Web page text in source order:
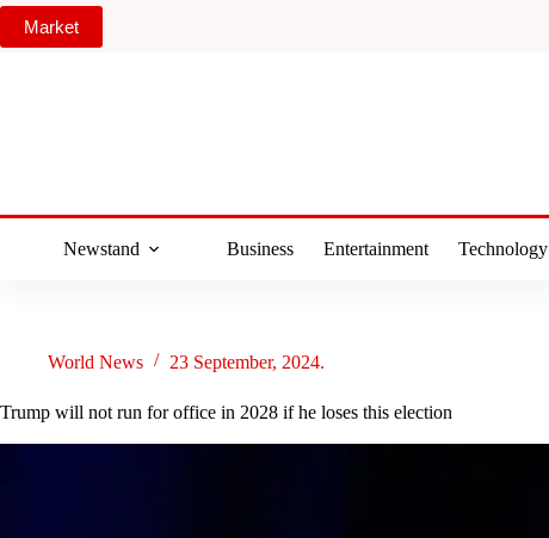
Skip
content
Market
Newstand Business Entertainment Technology
World News 23 September, 2024.
Trump will not run for office in 2028 if he loses this election